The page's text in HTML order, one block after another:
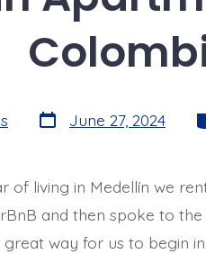
Post
date
June 27, 2024
of living in Medellín we
and then spoke to
way for us to begin